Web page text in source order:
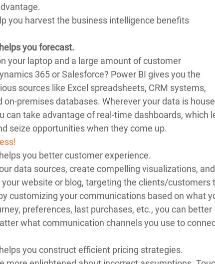
you harvest the business intelligence benefits
you forecast.
your laptop and a large amount of customer
365 or Salesforce? Power BI gives you the
sources like Excel spreadsheets, CRM systems,
on-premises databases. Wherever your data is
can take advantage of real-time dashboards, which
seize opportunities when they come up.
you better customer experience.
data sources, create compelling visualizations,
your website or blog, targeting the clients/
customizing your communications based on what
preferences, last purchases, etc., you can better
what communication channels you use to
you construct efficient pricing strategies.